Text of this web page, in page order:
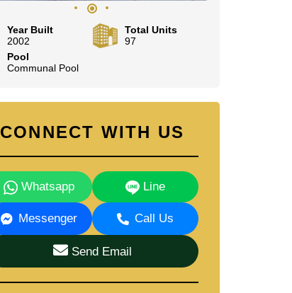
Year Built
2002
Total Units
97
Pool
Communal Pool
CONNECT WITH US
Whatsapp Line
Messenger Call Us
Send Email